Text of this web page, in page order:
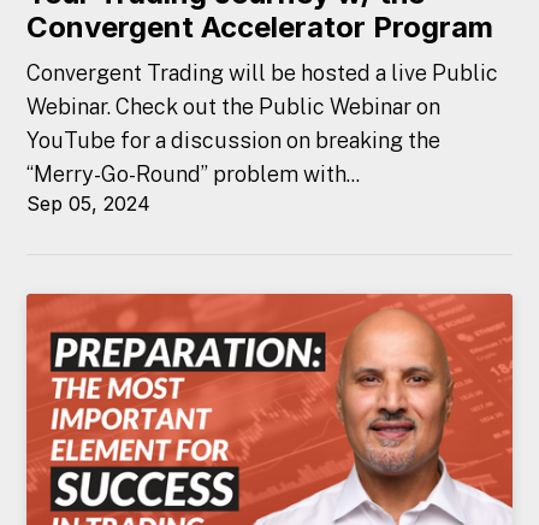
Convergent Accelerator Program
Convergent Trading will be hosted a live Public
Webinar. Check out the Public Webinar on
YouTube for a discussion on breaking the
“Merry-Go-Round” problem with...
Sep 05, 2024